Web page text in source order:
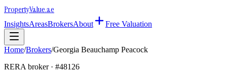
PropertyValue.ae
InsightsAreasBrokersAbout Free Valuation
Home/Brokers/Georgia Beauchamp Peacock
RERA broker · #48126